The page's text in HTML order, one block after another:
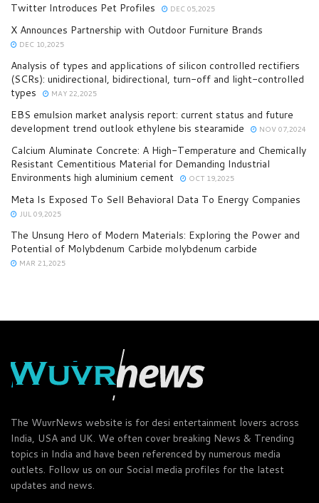
Twitter Introduces Pet Profiles DEC 05,2025
X Announces Partnership with Outdoor Furniture Brands
DEC 10,2025
Analysis of types and applications of silicon controlled rectifiers
(SCRs): unidirectional, bidirectional, turn-off and light-controlled
types
MAY 22,2025
EBS emulsion market analysis report: current status and future
development trend outlook ethylene bis stearamide
NOV 07,2024
Calcium Aluminate Concrete: A High-Temperature and Chemically
Resistant Cementitious Material for Demanding Industrial
Environments high aluminium cement
OCT 19,2025
Meta Is Exposed To Sell Behavioral Data To Energy Companies
JUL 09,2025
The Unsung Hero of Modern Materials: Exploring the Power and
Potential of Molybdenum Carbide molybdenum carbide
MAR 21,2025
The WuvrNews website is for desi entertainment lovers across
India, USA and UK. We often cover breaking News & Trending
topics in India and have been referenced by numerous media
outlets. Follow us on our Social media profiles for the latest
updates and news.